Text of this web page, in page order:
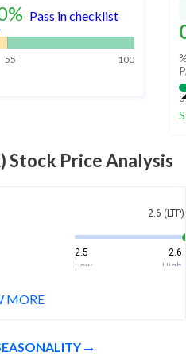
% Pass in checklist
55 100
0
Stock Price Analysis
2.6 (LTP)
2.5
2.6
Low
High
2.4
MORE